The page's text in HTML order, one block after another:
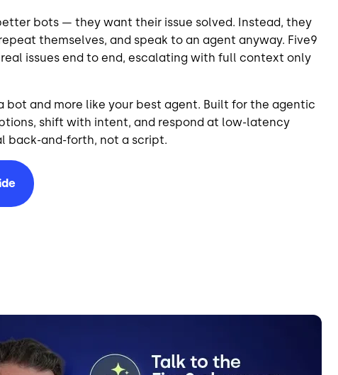
bots — they want their issue solved. Instead, they
themselves, and speak to an agent anyway. Five9
issues end to end, escalating with full context only
bot and more like your best agent. Built for the agentic
shift with intent, and respond at low-latency
back-and-forth, not a script.